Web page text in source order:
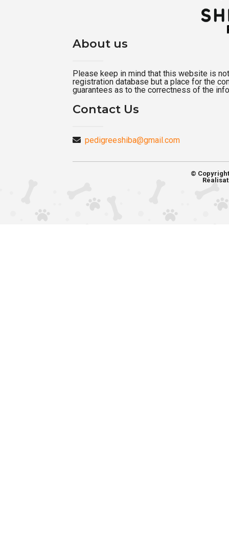
About us
Please keep in mind that this website is
registration database but a place for the
guarantees as to the correctness of the
Contact Us
pedigreeshiba@gmail.com
©